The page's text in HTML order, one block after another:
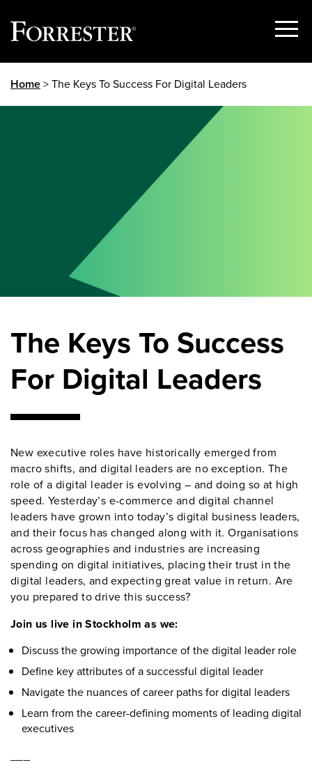
Show
Home> The Keys To Success For Digital Leaders
The Keys To Success
For Digital Leaders
New executive roles have historically emerged from
macro shifts, and digital leaders are no exception. The
role of a digital leader is evolving – and doing so at high
speed. Yesterday’s e-commerce and digital channel
leaders have grown into today’s digital business leaders,
and their focus has changed along with it. Organisations
across geographies and industries are increasing
spending on digital initiatives, placing their trust in the
digital leaders, and expecting great value in return. Are
you prepared to drive this success?
Join us live in Stockholm as we:
Discuss the growing importance of the digital leader role
Define key attributes of a successful digital leader
Navigate the nuances of career paths for digital leaders
Learn from the career-defining moments of leading digital
executives